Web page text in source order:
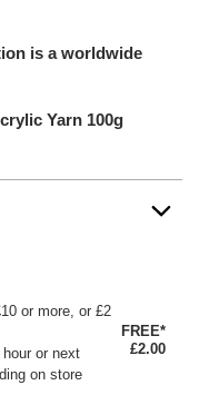
is a worldwide
Yarn 100g
or more, or £2
or next
on store
FREE*
£2.00